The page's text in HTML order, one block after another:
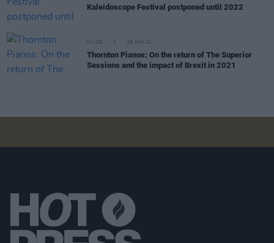
Kaleidoscope Festival postponed until 2022
MUSIC 20 JAN 21
Thornton Pianos: On the return of The Superior
Sessions and the impact of Brexit in 2021